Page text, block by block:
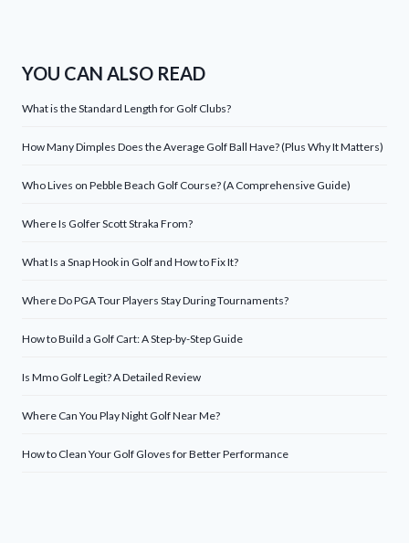
YOU CAN ALSO READ
What is the Standard Length for Golf Clubs?
How Many Dimples Does the Average Golf Ball Have? (Plus Why It Matters)
Who Lives on Pebble Beach Golf Course? (A Comprehensive Guide)
Where Is Golfer Scott Straka From?
What Is a Snap Hook in Golf and How to Fix It?
Where Do PGA Tour Players Stay During Tournaments?
How to Build a Golf Cart: A Step-by-Step Guide
Is Mmo Golf Legit? A Detailed Review
Where Can You Play Night Golf Near Me?
How to Clean Your Golf Gloves for Better Performance